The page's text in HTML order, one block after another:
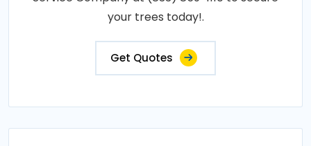
your trees today!.
Get Quotes